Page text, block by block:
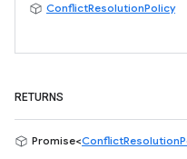
ConflictResolutionPolicy
RETURNS
Promise<